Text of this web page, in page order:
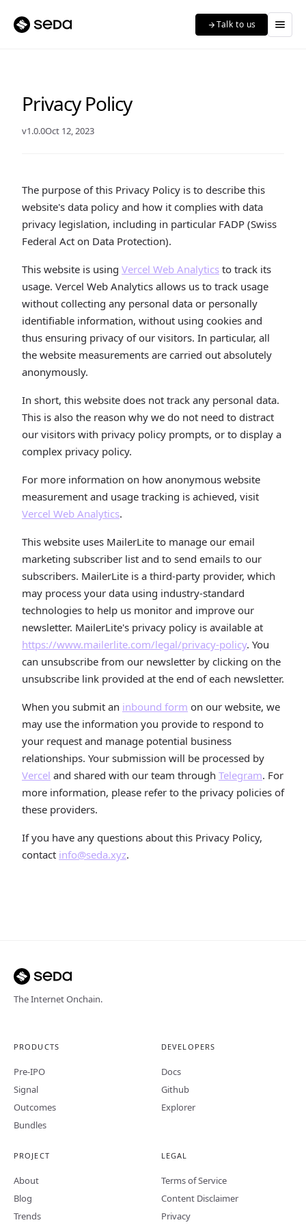
arrow_forwardTalk to us menu
Privacy Policy
v1.0.0Oct 12, 2023
The purpose of this Privacy Policy is to describe this
website's data policy and how it complies with data
privacy legislation, including in particular FADP (Swiss
Federal Act on Data Protection).
This website is using Vercel Web Analytics to track its
usage. Vercel Web Analytics allows us to track usage
without collecting any personal data or personally
identifiable information, without using cookies and
thus ensuring privacy of our visitors. In particular, all
the website measurements are carried out absolutely
anonymously.
In short, this website does not track any personal data.
This is also the reason why we do not need to distract
our visitors with privacy policy prompts, or to display a
complex privacy policy.
For more information on how anonymous website
measurement and usage tracking is achieved, visit
Vercel Web Analytics.
This website uses MailerLite to manage our email
marketing subscriber list and to send emails to our
subscribers. MailerLite is a third-party provider, which
may process your data using industry-standard
technologies to help us monitor and improve our
newsletter. MailerLite's privacy policy is available at
https://www.mailerlite.com/legal/privacy-policy. You
can unsubscribe from our newsletter by clicking on the
unsubscribe link provided at the end of each newsletter.
When you submit an inbound form on our website, we
may use the information you provide to respond to
your request and manage potential business
relationships. Your submission will be processed by
Vercel and shared with our team through Telegram. For
more information, please refer to the privacy policies of
these providers.
If you have any questions about this Privacy Policy,
contact info@seda.xyz.
The Internet Onchain.
PRODUCTS
Pre-IPO
Signal
Outcomes
Bundles
DEVELOPERS
Docs
Github
Explorer
PROJECT
About
Blog
Trends
LEGAL
Terms of Service
Content Disclaimer
Privacy